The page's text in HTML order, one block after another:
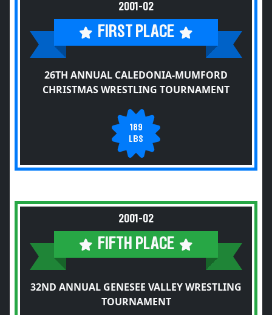
2001-02
FIRST PLACE
26TH ANNUAL CALEDONIA-MUMFORD
CHRISTMAS WRESTLING TOURNAMENT
189
LBS
2001-02
FIFTH PLACE
32ND ANNUAL GENESEE VALLEY WRESTLING
TOURNAMENT